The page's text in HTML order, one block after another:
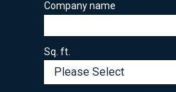
Company name
Sq. ft.